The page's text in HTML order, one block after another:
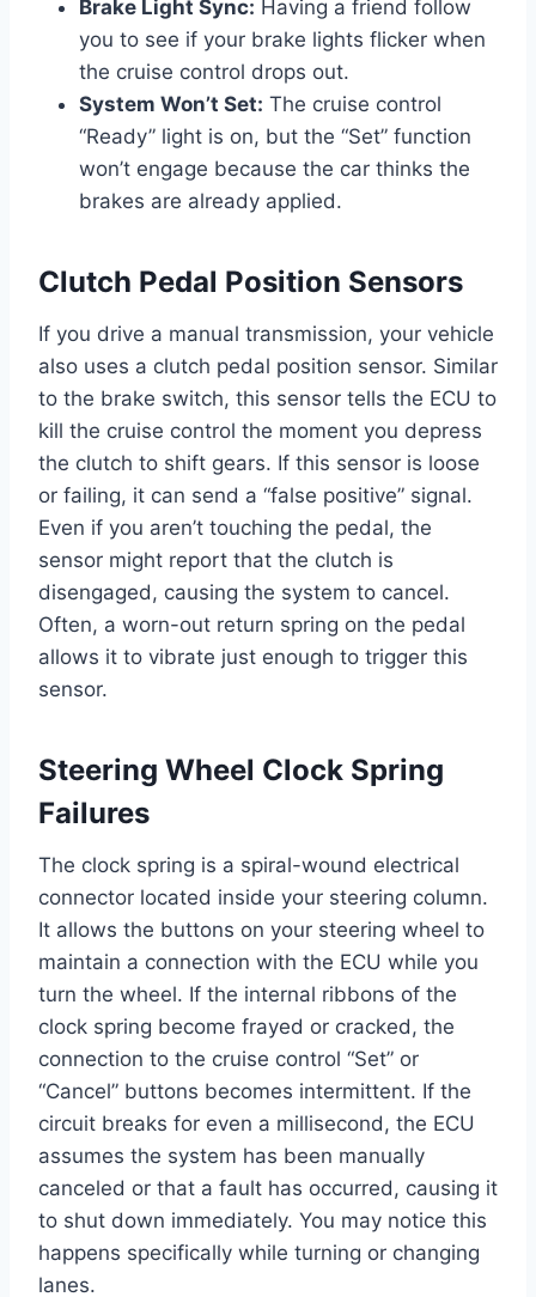
Brake Light Sync: Having a friend follow
you to see if your brake lights flicker when
the cruise control drops out.
System Won’t Set: The cruise control
“Ready” light is on, but the “Set” function
won’t engage because the car thinks the
brakes are already applied.
Clutch Pedal Position Sensors
If you drive a manual transmission, your vehicle
also uses a clutch pedal position sensor. Similar
to the brake switch, this sensor tells the ECU to
kill the cruise control the moment you depress
the clutch to shift gears. If this sensor is loose
or failing, it can send a “false positive” signal.
Even if you aren’t touching the pedal, the
sensor might report that the clutch is
disengaged, causing the system to cancel.
Often, a worn-out return spring on the pedal
allows it to vibrate just enough to trigger this
sensor.
Steering Wheel Clock Spring
Failures
The clock spring is a spiral-wound electrical
connector located inside your steering column.
It allows the buttons on your steering wheel to
maintain a connection with the ECU while you
turn the wheel. If the internal ribbons of the
clock spring become frayed or cracked, the
connection to the cruise control “Set” or
“Cancel” buttons becomes intermittent. If the
circuit breaks for even a millisecond, the ECU
assumes the system has been manually
canceled or that a fault has occurred, causing it
to shut down immediately. You may notice this
happens specifically while turning or changing
lanes.